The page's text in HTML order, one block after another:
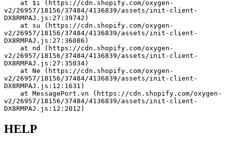
v2/26957/18156/37484/4136839/assets/init-client-
DX8RMPAJ.js:27:39742)
v2/26957/18156/37484/4136839/assets/init-client-
DX8RMPAJ.js:27:36086)
v2/26957/18156/37484/4136839/assets/init-client-
DX8RMPAJ.js:27:35034)
v2/26957/18156/37484/4136839/assets/init-client-
DX8RMPAJ.js:12:1631)
v2/26957/18156/37484/4136839/assets/init-client-
DX8RMPAJ.js:12:2012)
HELP